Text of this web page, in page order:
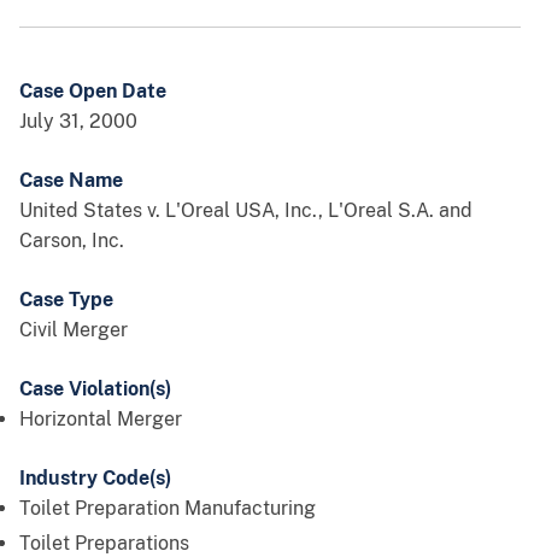
Case Open Date
July 31, 2000
Case Name
United States v. L'Oreal USA, Inc., L'Oreal S.A. and
Carson, Inc.
Case Type
Civil Merger
Case Violation(s)
Horizontal Merger
Industry Code(s)
Toilet Preparation Manufacturing
Toilet Preparations